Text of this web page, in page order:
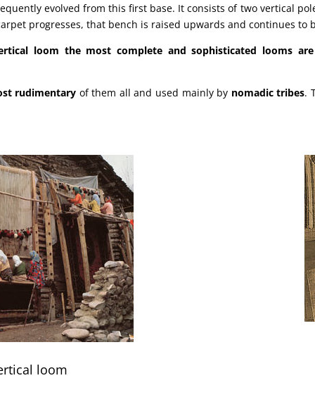
evolved from this first base. It consists of two vertical
progresses, that bench is raised upwards and continues to
loom the most complete and sophisticated looms
rudimentary of them all and used mainly by nomadic tribes.
loom